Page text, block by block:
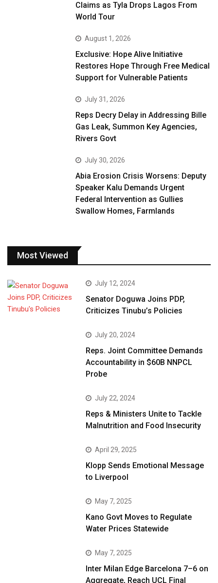
Claims as Tyla Drops Lagos From
World Tour
August 1, 2026
Exclusive: Hope Alive Initiative
Restores Hope Through Free Medical
Support for Vulnerable Patients
July 31, 2026
Reps Decry Delay in Addressing Bille
Gas Leak, Summon Key Agencies,
Rivers Govt
July 30, 2026
Abia Erosion Crisis Worsens: Deputy
Speaker Kalu Demands Urgent
Federal Intervention as Gullies
Swallow Homes, Farmlands
Most Viewed
July 12, 2024
Senator Doguwa Joins PDP,
Criticizes Tinubu’s Policies
July 20, 2024
Reps. Joint Committee Demands
Accountability in $60B NNPCL
Probe
July 22, 2024
Reps & Ministers Unite to Tackle
Malnutrition and Food Insecurity
April 29, 2025
Klopp Sends Emotional Message
to Liverpool
May 7, 2025
Kano Govt Moves to Regulate
Water Prices Statewide
May 7, 2025
Inter Milan Edge Barcelona 7–6 on
Aggregate, Reach UCL Final